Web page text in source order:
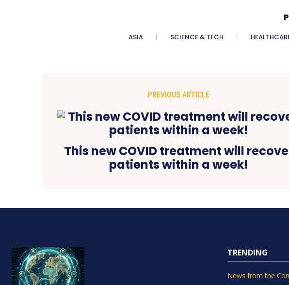
ASIA SCIENCE & TECH
PREVIOUS ARTICLE
This new COVID treatment will
patients within a week!
TRENDING
News from the